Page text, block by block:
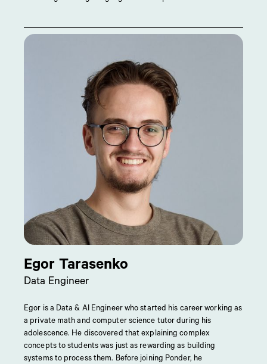
Egor Tarasenko
Data Engineer
Egor is a Data & AI Engineer who started his career working as
a private math and computer science tutor during his
adolescence. He discovered that explaining complex
concepts to students was just as rewarding as building
systems to process them. Before joining Ponder, he